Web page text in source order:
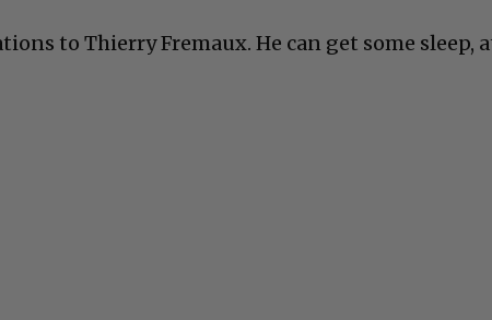
to Thierry Fremaux. He can get some sleep,